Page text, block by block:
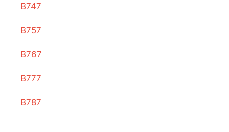
B747
B757
B767
B777
B787